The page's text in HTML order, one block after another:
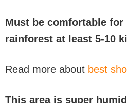
Must be comfortable
rainforest at least 5-10
Read more about best
This area is super